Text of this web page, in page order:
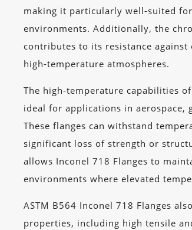
making it particularly well-suited
environments. Additionally, the
contributes to its resistance
high-temperature atmospheres.
The high-temperature capabilities
ideal for applications in aerospace,
These flanges can withstand
significant loss of strength or
allows Inconel 718 Flanges to
environments where elevated
ASTM B564 Inconel 718 Flanges
properties, including high tensile